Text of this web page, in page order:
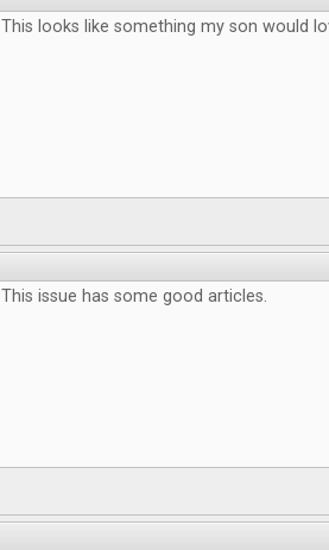
This looks like something my son would
This issue has some good articles.